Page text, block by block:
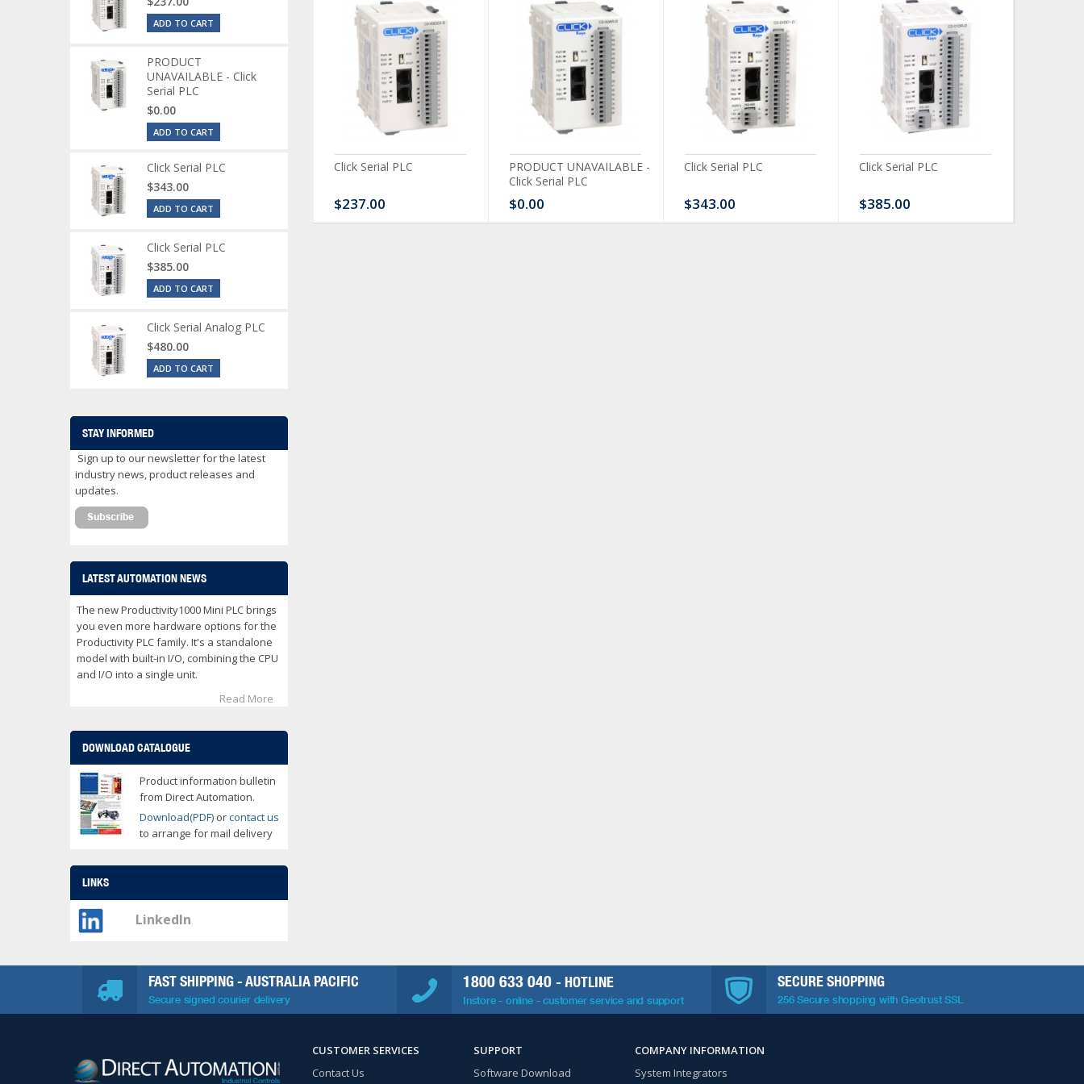
Serial Analog PLC
CLICK Discrete Input
Module
$120.00
Click Serial PLC
$237.00
PRODUCT UNAVAILABLE -
Click Serial PLC
$0.00
Click Serial PLC
$343.00
Click Serial PLC
$385.00
ADD TO CART
PRODUCT
UNAVAILABLE - Click
Serial PLC
$0.00
ADD TO CART
Click Serial PLC
$343.00
ADD TO CART
Click Serial PLC
$385.00
ADD TO CART
Click Serial Analog PLC
$480.00
ADD TO CART
STAY INFORMED
Sign up to our newsletter for the latest
industry news, product releases and
updates.
LATEST AUTOMATION NEWS
The new Productivity1000 Mini PLC brings
you even more hardware options for the
Productivity PLC family. It's a standalone
model with built-in I/O, combining the CPU
and I/O into a single unit.
Read More
DOWNLOAD CATALOGUE
Product information bulletin
from Direct Automation.
Download(PDF) orcontact us
to arrange for mail delivery
LINKS
LinkedIn
FAST SHIPPING - AUSTRALIA PACIFIC
Secure signed courier delivery
1800 633 040 - HOTLINE
Instore - online - customer service and support
SECURE SHOPPING
256 Secure shopping with Geotrust SSL
CUSTOMER SERVICES
Contact Us
SUPPORT
Software Download
COMPANY INFORMATION
System Integrators